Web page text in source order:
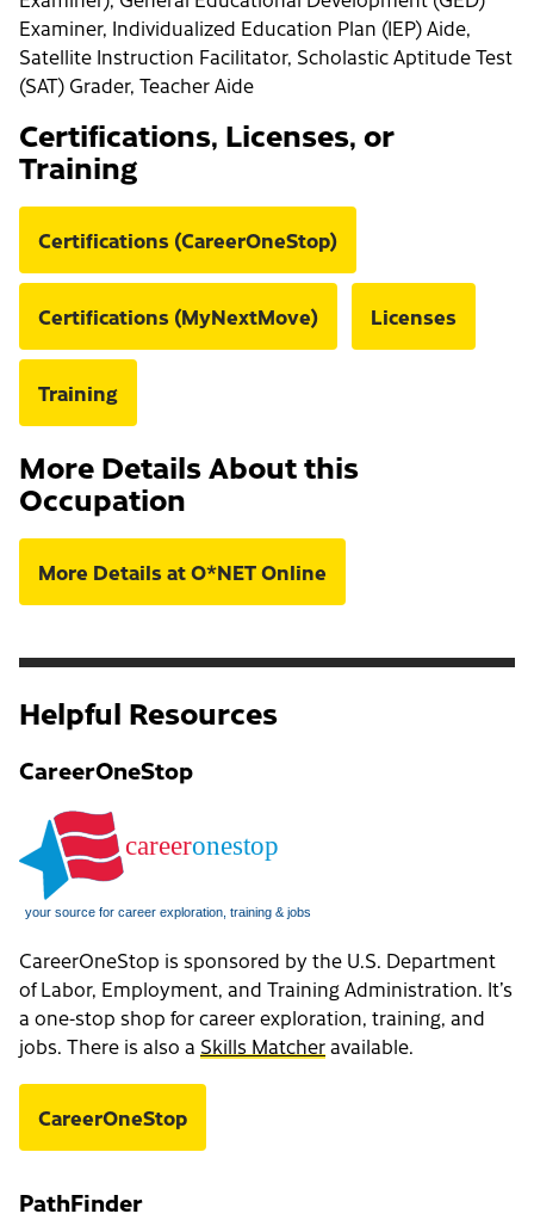
Examiner, Individualized Education Plan (IEP) Aide,
Satellite Instruction Facilitator, Scholastic Aptitude Test
(SAT) Grader, Teacher Aide
Certifications, Licenses, or
Training
Certifications (CareerOneStop)
Certifications (MyNextMove) Licenses
Training
More Details About this
Occupation
More Details at O*NET Online
Helpful Resources
CareerOneStop
CareerOneStop is sponsored by the U.S. Department
of Labor, Employment, and Training Administration. It’s
a one-stop shop for career exploration, training, and
jobs. There is also a Skills Matcheravailable.
CareerOneStop
PathFinder